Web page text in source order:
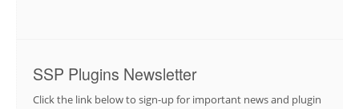
SSP Plugins Newsletter
Click the link below to sign-up for important news and plugin